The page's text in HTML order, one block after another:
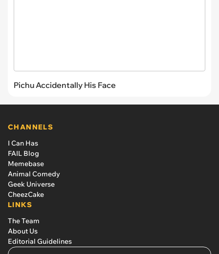
Pichu Accidentally His Face
CHANNELS
I Can Has
FAIL Blog
Memebase
Animal Comedy
Geek Universe
CheezCake
LINKS
The Team
About Us
Editorial Guidelines